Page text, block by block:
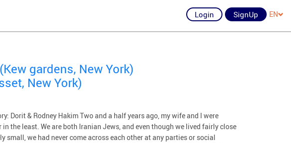
Login SignUp EN
gardens, New York)
New York)
Dorit & Rodney Hakim Two and a half years ago, my wife and I were
the least. We are both Iranian Jews, and even though we lived fairly close
small, we had never come across each other at any parties or social